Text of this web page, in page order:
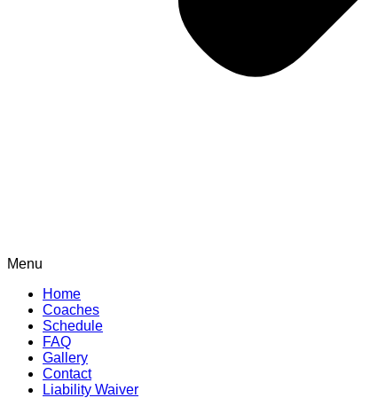
Menu
Home
Coaches
Schedule
FAQ
Gallery
Contact
Liability Waiver